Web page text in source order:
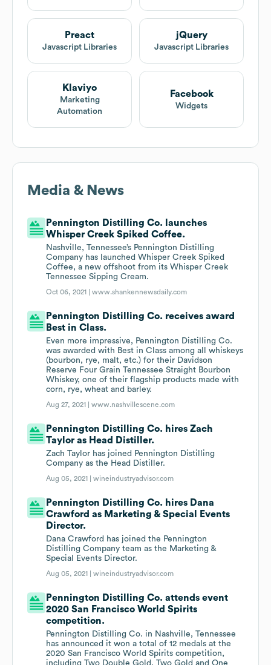
Preact
Javascript Libraries
jQuery
Javascript Libraries
Klaviyo
Marketing
Automation
Facebook
Widgets
Media & News
Pennington Distilling Co. launches
Whisper Creek Spiked Coffee.
Nashville, Tennessee’s Pennington Distilling
Company has launched Whisper Creek Spiked
Coffee, a new offshoot from its Whisper Creek
Tennessee Sipping Cream.
Oct 06, 2021 |www.shankennewsdaily.com
Pennington Distilling Co. receives award
Best in Class.
Even more impressive, Pennington Distilling Co.
was awarded with Best in Class among all whiskeys
(bourbon, rye, malt, etc.) for their Davidson
Reserve Four Grain Tennessee Straight Bourbon
Whiskey, one of their flagship products made with
corn, rye, wheat and barley.
Aug 27, 2021 |www.nashvillescene.com
Pennington Distilling Co. hires Zach
Taylor as Head Distiller.
Zach Taylor has joined Pennington Distilling
Company as the Head Distiller.
Aug 05, 2021 |wineindustryadvisor.com
Pennington Distilling Co. hires Dana
Crawford as Marketing & Special Events
Director.
Dana Crawford has joined the Pennington
Distilling Company team as the Marketing &
Special Events Director.
Aug 05, 2021 |wineindustryadvisor.com
Pennington Distilling Co. attends event
2020 San Francisco World Spirits
competition.
Pennington Distilling Co. in Nashville, Tennessee
has announced it won a total of 12 medals at the
2020 San Francisco World Spirits competition,
including Two Double Gold, Two Gold and One